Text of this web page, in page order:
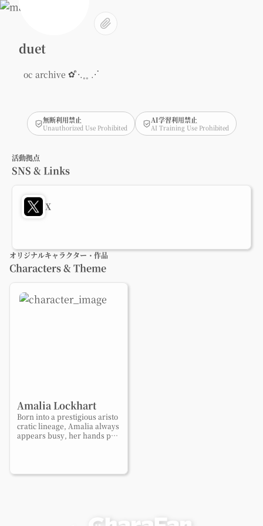
duet
oc archive ✿ ᩧ⋅.˳˳ .⋅ॱ
無断利用禁止
Unauthorized Use Prohibited
AI学習利用禁止
AI Training Use Prohibited
活動拠点
SNS & Links
X
オリジナルキャラクター・作品
Characters & Theme
Amalia Lockhart
Born into a prestigious aristo
cratic lineage, Amalia always
appears busy, her hands per
for who she truly is.